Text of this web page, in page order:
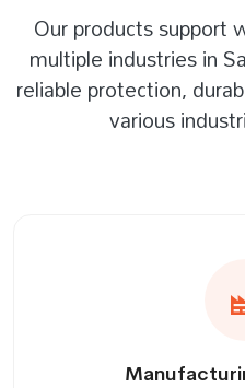
Our products support
multiple industries in
reliable protection,
various